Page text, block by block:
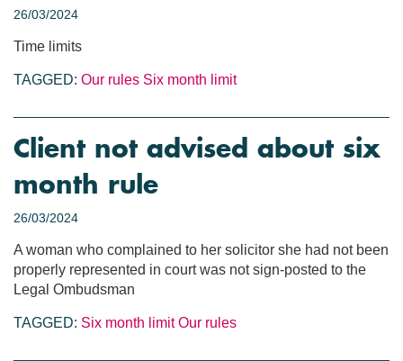
26/03/2024
Time limits
TAGGED: Our rules Six month limit
Client not advised about six
month rule
26/03/2024
A woman who complained to her solicitor she had not been
properly represented in court was not sign-posted to the
Legal Ombudsman
TAGGED: Six month limit Our rules